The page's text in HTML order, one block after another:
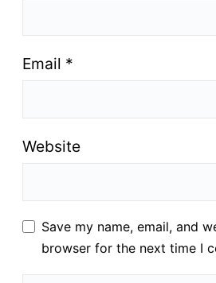
Email *
Website
Save my name, email, and
browser for the next time I